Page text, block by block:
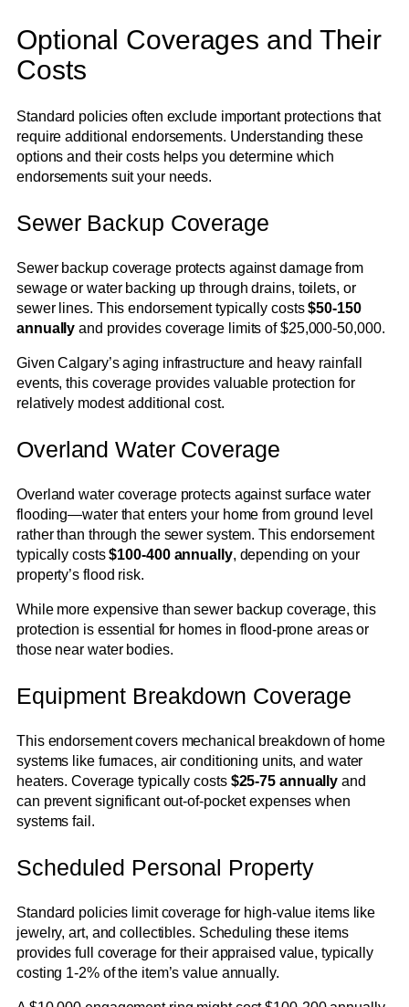
Optional Coverages and Their
Costs
Standard policies often exclude important protections that
require additional endorsements. Understanding these
options and their costs helps you determine which
endorsements suit your needs.
Sewer Backup Coverage
Sewer backup coverage protects against damage from
sewage or water backing up through drains, toilets, or
sewer lines. This endorsement typically costs$50-150
annually and provides coverage limits of $25,000-50,000.
Given Calgary’s aging infrastructure and heavy rainfall
events, this coverage provides valuable protection for
relatively modest additional cost.
Overland Water Coverage
Overland water coverage protects against surface water
flooding—water that enters your home from ground level
rather than through the sewer system. This endorsement
typically costs$100-400 annually, depending on your
property’s flood risk.
While more expensive than sewer backup coverage, this
protection is essential for homes in flood-prone areas or
those near water bodies.
Equipment Breakdown Coverage
This endorsement covers mechanical breakdown of home
systems like furnaces, air conditioning units, and water
heaters. Coverage typically costs $25-75 annually and
can prevent significant out-of-pocket expenses when
systems fail.
Scheduled Personal Property
Standard policies limit coverage for high-value items like
jewelry, art, and collectibles. Scheduling these items
provides full coverage for their appraised value, typically
costing 1-2% of the item’s value annually.